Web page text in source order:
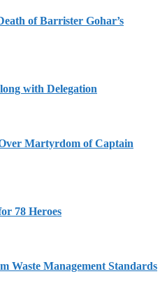
of Barrister Gohar’s
with Delegation
Martyrdom of Captain
78 Heroes
Waste Management Standards